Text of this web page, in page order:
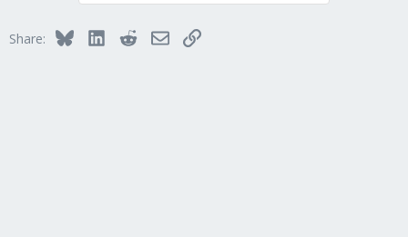
Share: BlueskyLinkedInRedditEmailLink